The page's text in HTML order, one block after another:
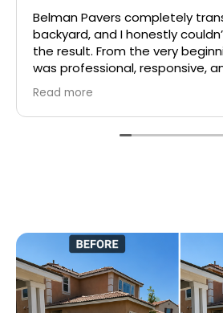
Gotta say, I wish there were
out there like this. Mr Victor
fun and friendly. The crew
knowledgeable and did
recommended. Ty Mr Victor
Read more